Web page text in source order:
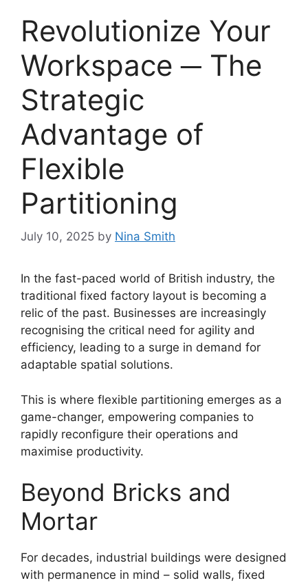
Revolutionize Your
Workspace ─ The
Strategic
Advantage of
Flexible
Partitioning
July 10, 2025 by Nina Smith
In the fast-paced world of British industry, the
traditional fixed factory layout is becoming a
relic of the past. Businesses are increasingly
recognising the critical need for agility and
efficiency, leading to a surge in demand for
adaptable spatial solutions.
This is where flexible partitioning emerges as a
game-changer, empowering companies to
rapidly reconfigure their operations and
maximise productivity.
Beyond Bricks and
Mortar
For decades, industrial buildings were designed
with permanence in mind – solid walls, fixed